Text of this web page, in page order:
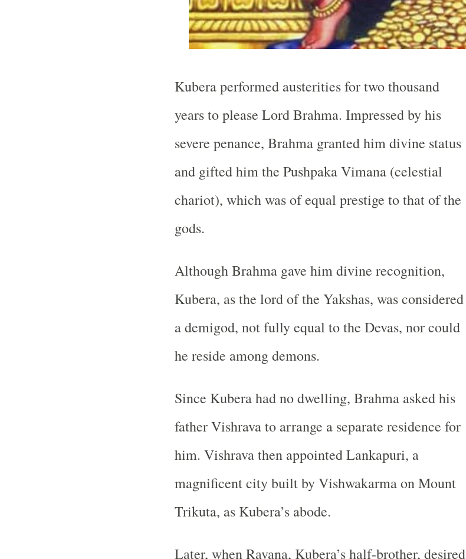
Kubera performed austerities for two thousand
years to please Lord Brahma. Impressed by his
severe penance, Brahma granted him divine status
and gifted him the Pushpaka Vimana (celestial
chariot), which was of equal prestige to that of the
gods.
Although Brahma gave him divine recognition,
Kubera, as the lord of the Yakshas, was considered
a demigod, not fully equal to the Devas, nor could
he reside among demons.
Since Kubera had no dwelling, Brahma asked his
father Vishrava to arrange a separate residence for
him. Vishrava then appointed Lankapuri, a
magnificent city built by Vishwakarma on Mount
Trikuta, as Kubera’s abode.
Later, when Ravana, Kubera’s half-brother, desired